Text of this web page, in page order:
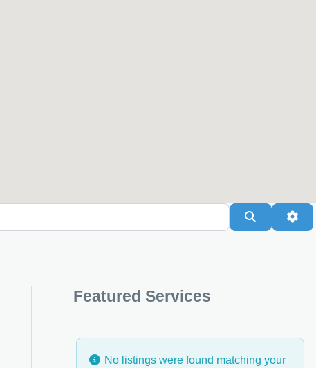
Search
Featured Services
No listings were found matching your